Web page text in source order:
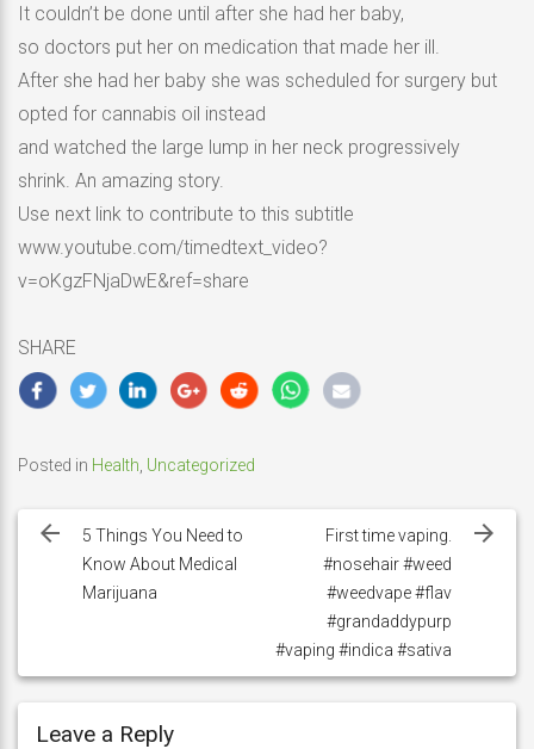
It couldn’t be done until after she had her baby,
so doctors put her on medication that made her ill.
After she had her baby she was scheduled for surgery but
opted for cannabis oil instead
and watched the large lump in her neck progressively
shrink. An amazing story.
Use next link to contribute to this subtitle
www.youtube.com/timedtext_video?
v=oKgzFNjaDwE&ref=share
SHARE
Posted in Health Uncategorized
navigation
5 Things You Need to
Know About Medical
Marijuana
First time vaping.
#nosehair #weed
#weedvape #flav
#grandaddypurp
#vaping #indica #sativa
Leave a Reply